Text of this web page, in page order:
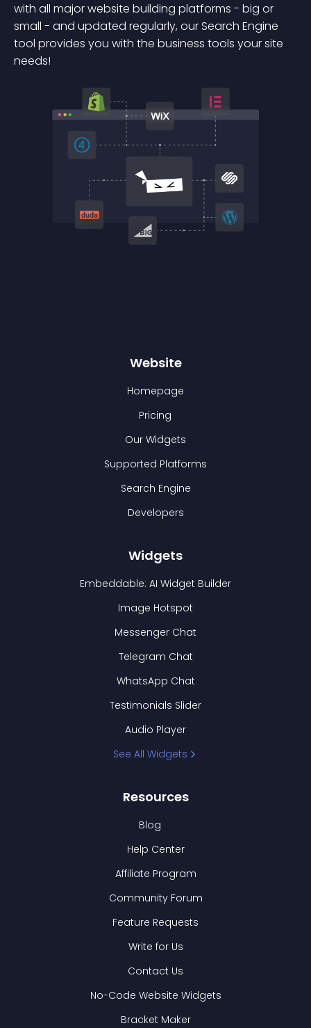
with all major website building platforms - big or
small - and updated regularly, our Search Engine
tool provides you with the business tools your site
needs!
Website
Homepage
Pricing
Our Widgets
Supported Platforms
Search Engine
Developers
Widgets
Embeddable: AI Widget Builder
Image Hotspot
Messenger Chat
Telegram Chat
WhatsApp Chat
Testimonials Slider
Audio Player
See All Widgets
Resources
Blog
Help Center
Affiliate Program
Community Forum
Feature Requests
Write for Us
Contact Us
No-Code Website Widgets
Bracket Maker